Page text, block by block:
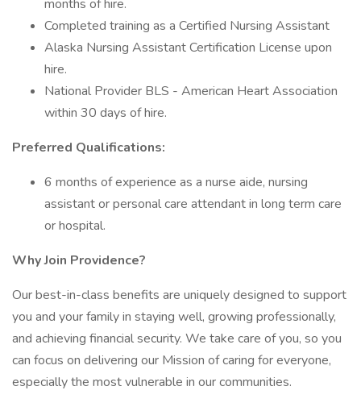
months of hire.
Completed training as a Certified Nursing Assistant
Alaska Nursing Assistant Certification License upon
hire.
National Provider BLS - American Heart Association
within 30 days of hire.
Preferred Qualifications:
6 months of experience as a nurse aide, nursing
assistant or personal care attendant in long term care
or hospital.
Why Join Providence?
Our best-in-class benefits are uniquely designed to support
you and your family in staying well, growing professionally,
and achieving financial security. We take care of you, so you
can focus on delivering our Mission of caring for everyone,
especially the most vulnerable in our communities.